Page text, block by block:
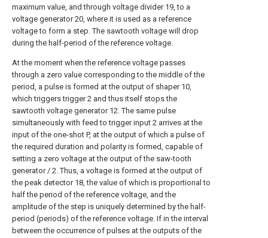
maximum value, and through voltage divider 19, to a
voltage generator 20, where it is used as a reference
voltage to form a step. The sawtooth voltage will drop
during the half-period of the reference voltage.
At the moment when the reference voltage passes
through a zero value corresponding to the middle of the
period, a pulse is formed at the output of shaper 10,
which triggers trigger 2 and thus itself stops the
sawtooth voltage generator 12. The same pulse
simultaneously with feed to trigger input 2 arrives at the
input of the one-shot P, at the output of which a pulse of
the required duration and polarity is formed, capable of
setting a zero voltage at the output of the saw-tooth
generator / 2. Thus, a voltage is formed at the output of
the peak detector 18, the value of which is proportional to
half the period of the reference voltage, and the
amplitude of the step is uniquely determined by the half-
period (periods) of the reference voltage. If in the interval
between the occurrence of pulses at the outputs of the